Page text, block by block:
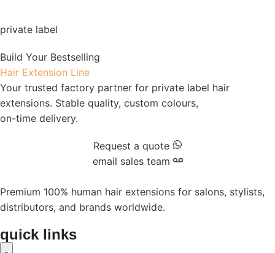
private label
Build Your Bestselling
Hair Extension Line
Your trusted factory partner for private label hair
extensions. Stable quality, custom colours,
on-time delivery.
Request a quote
email sales team
Premium 100% human hair extensions for salons, stylists,
distributors, and brands worldwide.
quick links